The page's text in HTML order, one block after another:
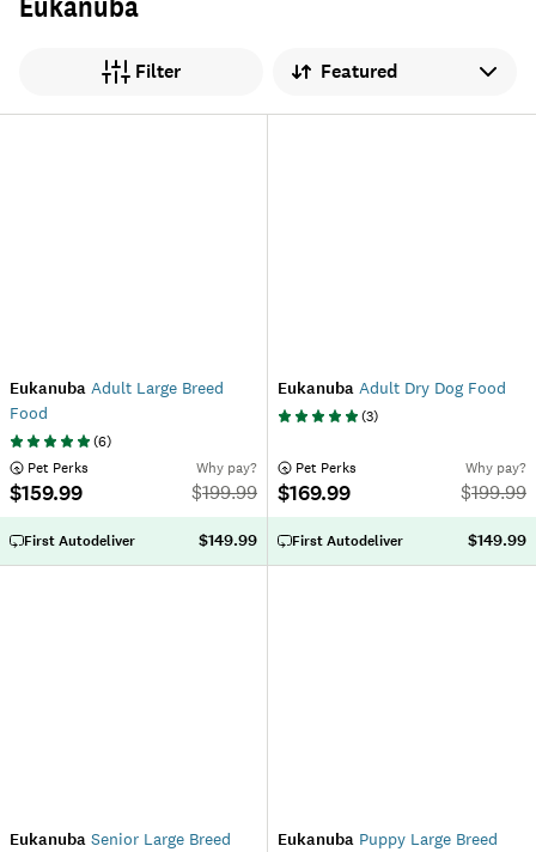
Filter Sort by
Eukanuba Adult Large Breed
Food
(6)
Pet Perks
$159.99
Why pay?
$199.99
First Autodeliver $149.99
Eukanuba Adult Dry Dog Food
(3)
Pet Perks
$169.99
Why pay?
$199.99
First Autodeliver $149.99
Eukanuba Senior Large Breed
Eukanuba Puppy Large Breed